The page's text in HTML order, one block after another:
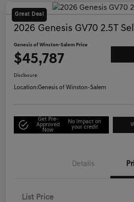
Great Deal
2026 Genesis GV70 2.5T
Genesis of Winston-Salem Price
$45,787
Disclosure
Location:Genesis of Winston-Salem
Get Pre-
Approved
Now
No impact on
your credit
Details
List Price